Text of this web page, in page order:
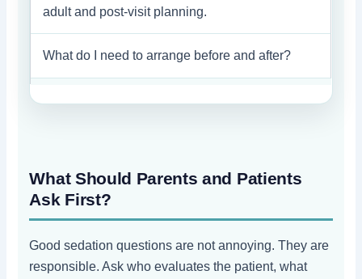
adult and post-visit planning.
What do I need to arrange before and after?
What Should Parents and Patients
Ask First?
Good sedation questions are not annoying. They are
responsible. Ask who evaluates the patient, what